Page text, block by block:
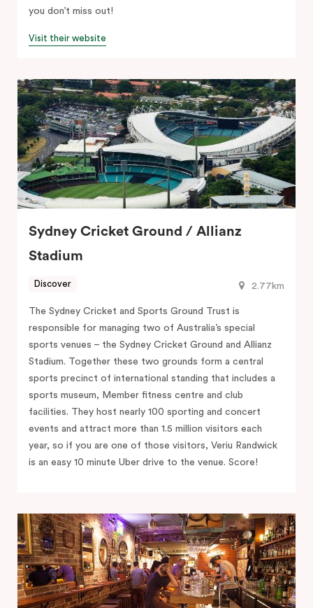
you don’t miss out!
Visit their website
Sydney Cricket Ground / Allianz
Stadium
2.77km
Discover
The Sydney Cricket and Sports Ground Trust is
responsible for managing two of Australia’s special
sports venues – the Sydney Cricket Ground and Allianz
Stadium. Together these two grounds form a central
sports precinct of international standing that includes a
sports museum, Member fitness centre and club
facilities. They host nearly 100 sporting and concert
events and attract more than 1.5 million visitors each
year, so if you are one of those visitors, Veriu Randwick
is an easy 10 minute Uber drive to the venue. Score!